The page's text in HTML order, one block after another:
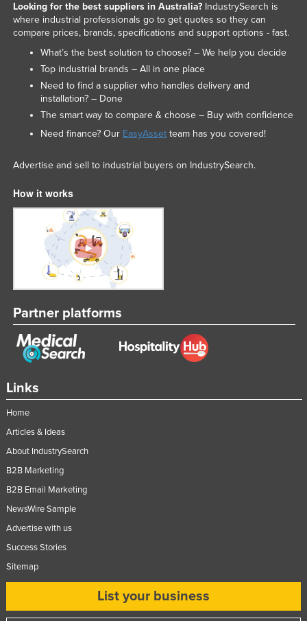
Links
Home
Articles & Ideas
About IndustrySearch
B2B Marketing
B2B Email Marketing
NewsWire Sample
Advertise with us
Success Stories
Sitemap
List your business
Looking for the best suppliers in Australia?IndustrySearch is
where industrial professionals go to get quotes so they can
compare prices, brands, specifications and support options - fast.
What’s the best solution to choose? – We help you decide
Top industrial brands – All in one place
Need to find a supplier who handles delivery and
installation? – Done
The smart way to compare & choose – Buy with confidence
Need finance? Our EasyAssetteam has you covered!
Advertise and sell to industrial buyers on IndustrySearch.
How it works
Partner platforms